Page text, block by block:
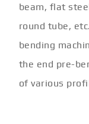
beam, flat
round tube,
bending
the end pre-
of various